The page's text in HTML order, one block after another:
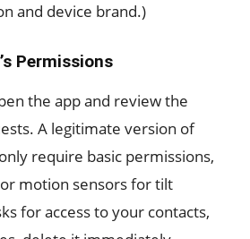
and device brand.)
Permissions
the app and review the
A legitimate version of
require basic permissions,
motion sensors for tilt
for access to your contacts,